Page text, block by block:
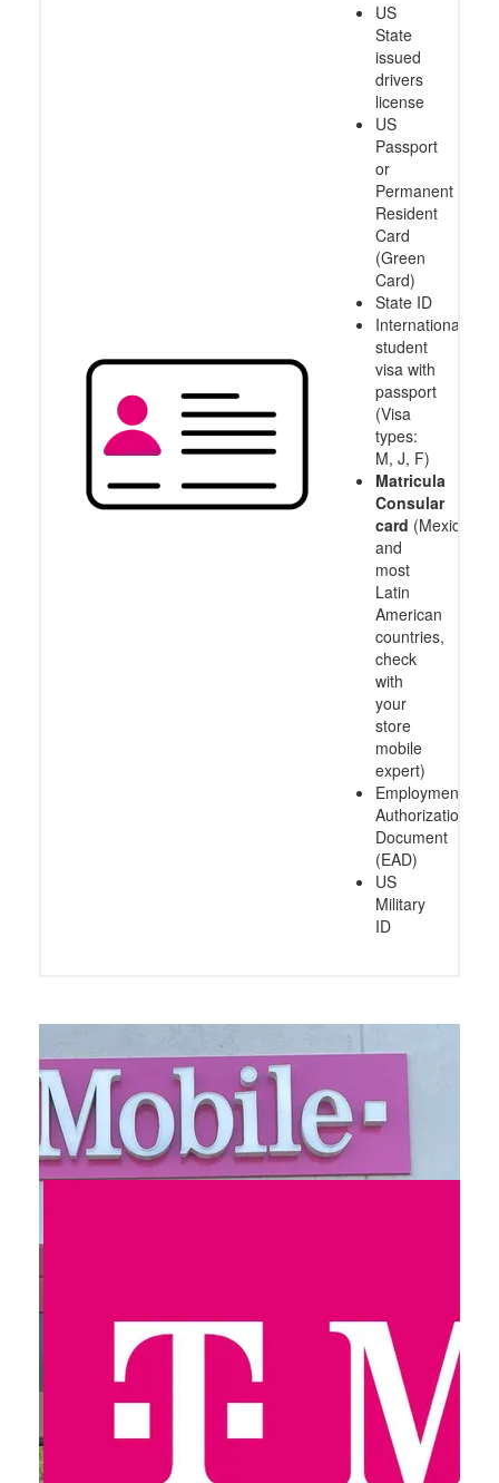
US
State
issued
drivers
license
US
Passport
or
Permanent
Resident
Card
(Green
Card)
State ID
International
student
visa with
passport
(Visa
types:
M, J, F)
Matricula
Consular
card (Mexico
and
most
Latin
American
countries,
check
with
your
store
mobile
expert)
Employment
Authorization
Document
(EAD)
US
Military
ID